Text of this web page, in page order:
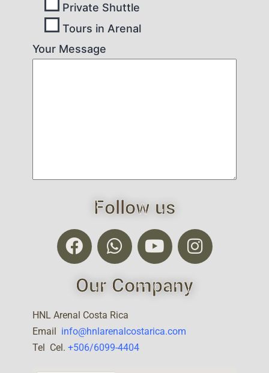
Private Shuttle
Tours in Arenal
Your Message
Follow us
Our Company
HNL Arenal Costa Rica
Email info@hnlarenalcostarica.com
Tel Cel. +506/6099-4404